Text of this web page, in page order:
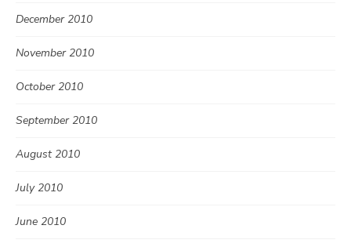
December 2010
November 2010
October 2010
September 2010
August 2010
July 2010
June 2010